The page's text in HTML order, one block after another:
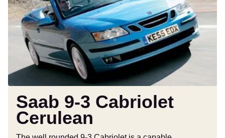
Cabriolet
Cerulean
Saab 9-3 Cabriolet
Cerulean